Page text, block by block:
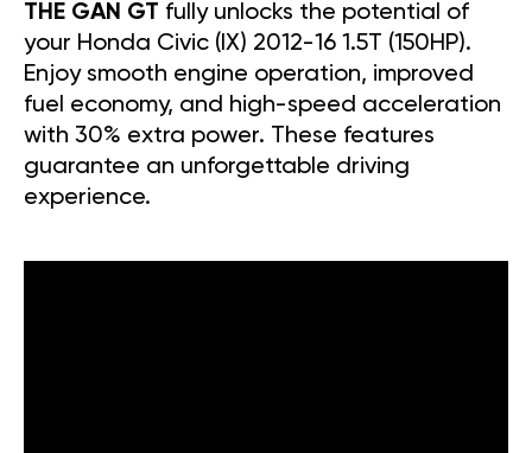
THE GAN GT fully unlocks the potential of
your Honda Civic (IX) 2012-16 1.5T (150HP).
Enjoy smooth engine operation, improved
fuel economy, and high-speed acceleration
with 30% extra power. These features
guarantee an unforgettable driving
experience.